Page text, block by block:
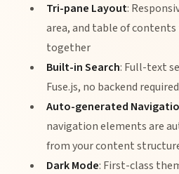
Tri-pane Layout:
area, and table of
together
Built-in Search: Full-text
Fuse.js, no backend required
Auto-generated
navigation elements are
from your content
Dark Mode: First-class